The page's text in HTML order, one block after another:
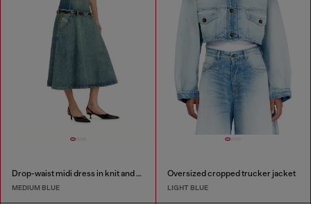
Drop-waist midi dress in knit and denim
MEDIUM BLUE
Oversized cropped trucker jacket
LIGHT BLUE